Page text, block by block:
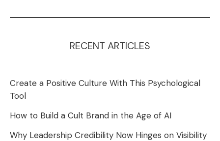
RECENT ARTICLES
Create a Positive Culture With This Psychological
Tool
How to Build a Cult Brand in the Age of AI
Why Leadership Credibility Now Hinges on Visibility